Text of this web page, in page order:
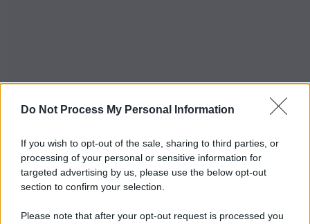
Do Not Process My Personal Information
If you wish to opt-out of the sale, sharing to third parties, or
processing of your personal or sensitive information for
targeted advertising by us, please use the below opt-out
section to confirm your selection.
Please note that after your opt-out request is processed you